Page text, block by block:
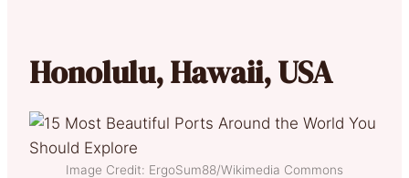
Honolulu, Hawaii, USA
Image Credit: ErgoSum88/Wikimedia Commons